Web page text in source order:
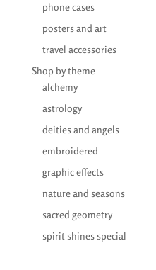
phone cases
posters and art
travel accessories
Shop by theme
alchemy
astrology
deities and angels
embroidered
graphic effects
nature and seasons
sacred geometry
spirit shines special